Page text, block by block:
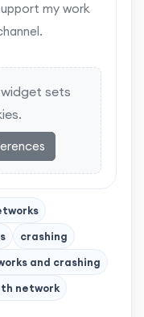
my work
sets
crashing
and crashing
network